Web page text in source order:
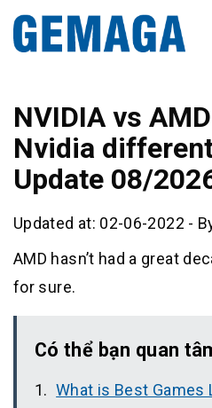
NVIDIA vs
Nvidia
Update 08/
Updated at: 02-06-2022 -
AMD hasn’t had a great
for sure.
Có thể bạn quan
What is Best Games